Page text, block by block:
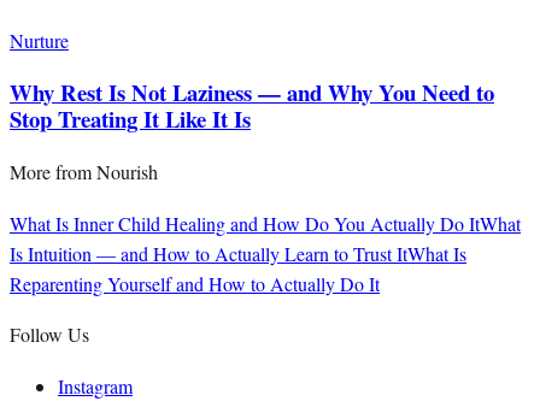
Nurture
Why Rest Is Not Laziness — and Why You Need to
Stop Treating It Like It Is
More fromNourish
What Is Inner Child Healing and How Do You Actually Do ItWhat
Is Intuition — and How to Actually Learn to Trust ItWhat Is
Reparenting Yourself and How to Actually Do It
Follow Us
Instagram